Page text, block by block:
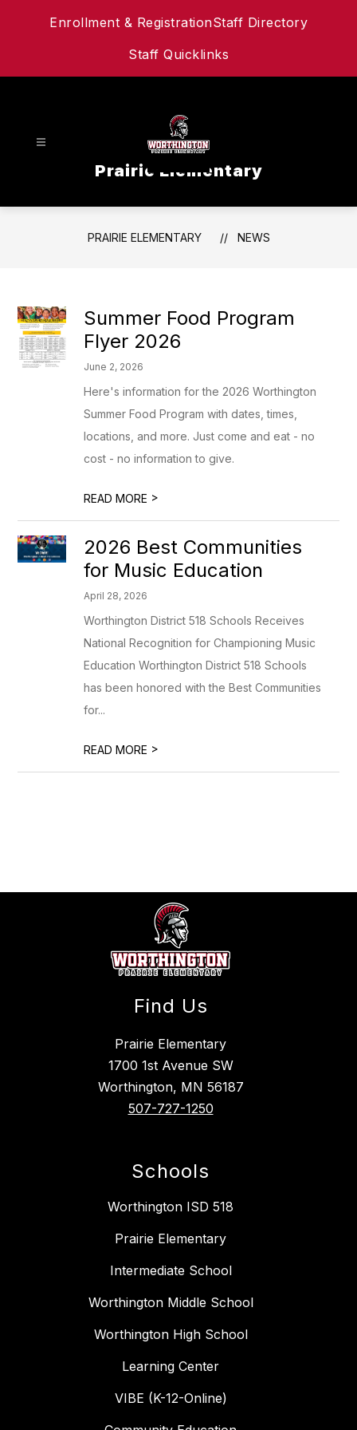
Enrollment & RegistrationStaff Directory
Staff Quicklinks
Prairie Elementary
PRAIRIE ELEMENTARY NEWS
Summer Food Program
Flyer 2026
June 2, 2026
Here's information for the 2026 Worthington
Summer Food Program with dates, times,
locations, and more. Just come and eat - no
cost - no information to give.
READ MORE >
2026 Best Communities
for Music Education
April 28, 2026
Worthington District 518 Schools Receives
National Recognition for Championing Music
Education Worthington District 518 Schools
has been honored with the Best Communities
for...
READ MORE >
Find Us
Prairie Elementary
1700 1st Avenue SW
Worthington, MN 56187
507-727-1250
Schools
Worthington ISD 518
Prairie Elementary
Intermediate School
Worthington Middle School
Worthington High School
Learning Center
VIBE (K-12-Online)